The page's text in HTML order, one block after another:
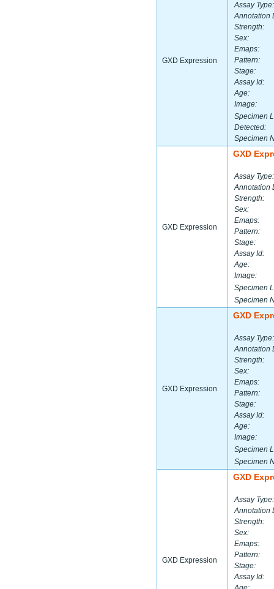
GXD Expression
Assay Type:
Annotation
Strength:
Sex:
Emaps:
Pattern:
Stage:
Assay Id:
Age:
Image:
Specimen
Detected:
Specimen
GXD Expression
GXD
Assay Type:
Annotation
Strength:
Sex:
Emaps:
Pattern:
Stage:
Assay Id:
Age:
Image:
Specimen
Specimen
GXD Expression
GXD
Assay Type:
Annotation
Strength:
Sex:
Emaps:
Pattern:
Stage:
Assay Id:
Age:
Image:
Specimen
Specimen
GXD Expression
GXD
Assay Type:
Annotation
Strength:
Sex:
Emaps:
Pattern:
Stage:
Assay Id: